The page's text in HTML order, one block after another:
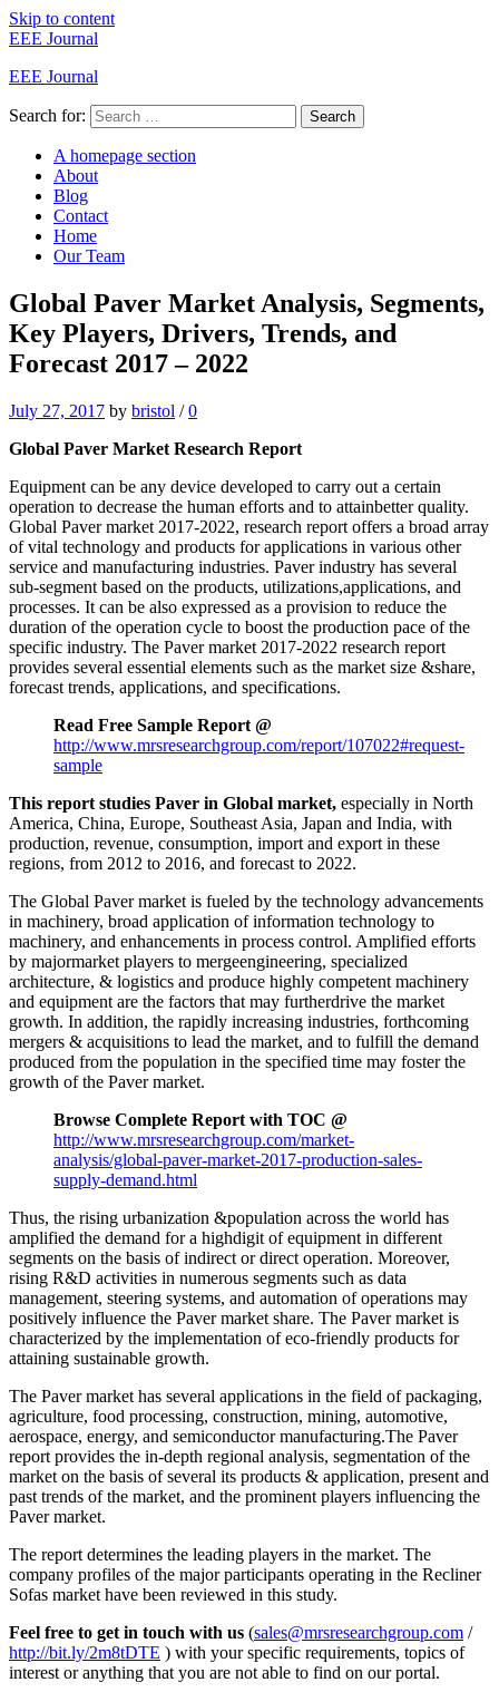
Skip to content
EEE Journal
EEE Journal
Search for: Search
A homepage section
About
Blog
Contact
Home
Our Team
Global Paver Market Analysis, Segments,
Key Players, Drivers, Trends, and
Forecast 2017 – 2022
July 27, 2017 by bristol / 0
Global Paver Market Research Report
Equipment can be any device developed to carry out a certain
operation to decrease the human efforts and to attainbetter quality.
Global Paver market 2017-2022, research report offers a broad array
of vital technology and products for applications in various other
service and manufacturing industries. Paver industry has several
sub-segment based on the products, utilizations,applications, and
processes. It can be also expressed as a provision to reduce the
duration of the operation cycle to boost the production pace of the
specific industry. The Paver market 2017-2022 research report
provides several essential elements such as the market size &share,
forecast trends, applications, and specifications.
Read Free Sample Report @
http://www.mrsresearchgroup.com/report/107022#request-
sample
This report studies Paver in Global market, especially in North
America, China, Europe, Southeast Asia, Japan and India, with
production, revenue, consumption, import and export in these
regions, from 2012 to 2016, and forecast to 2022.
The Global Paver market is fueled by the technology advancements
in machinery, broad application of information technology to
machinery, and enhancements in process control. Amplified efforts
by majormarket players to mergeengineering, specialized
architecture, & logistics and produce highly competent machinery
and equipment are the factors that may furtherdrive the market
growth. In addition, the rapidly increasing industries, forthcoming
mergers & acquisitions to lead the market, and to fulfill the demand
produced from the population in the specified time may foster the
growth of the Paver market.
Browse Complete Report with TOC @
http://www.mrsresearchgroup.com/market-
analysis/global-paver-market-2017-production-sales-
supply-demand.html
Thus, the rising urbanization &population across the world has
amplified the demand for a highdigit of equipment in different
segments on the basis of indirect or direct operation. Moreover,
rising R&D activities in numerous segments such as data
management, steering systems, and automation of operations may
positively influence the Paver market share. The Paver market is
characterized by the implementation of eco-friendly products for
attaining sustainable growth.
The Paver market has several applications in the field of packaging,
agriculture, food processing, construction, mining, automotive,
aerospace, energy, and semiconductor manufacturing.The Paver
report provides the in-depth regional analysis, segmentation of the
market on the basis of several its products & application, present and
past trends of the market, and the prominent players influencing the
Paver market.
The report determines the leading players in the market. The
company profiles of the major participants operating in the Recliner
Sofas market have been reviewed in this study.
Feel free to get in touch with us (sales@mrsresearchgroup.com /
http://bit.ly/2m8tDTE ) with your specific requirements, topics of
interest or anything that you are not able to find on our portal.